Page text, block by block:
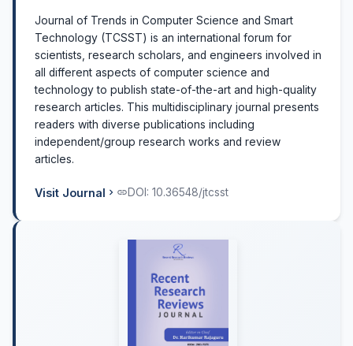
Journal of Trends in Computer Science and Smart
Technology (TCSST) is an international forum for
scientists, research scholars, and engineers involved in
all different aspects of computer science and
technology to publish state-of-the-art and high-quality
research articles. This multidisciplinary journal presents
readers with diverse publications including
independent/group research works and review
articles.
Visit Journal DOI: 10.36548/jtcsst